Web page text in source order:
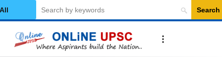
Category
Search